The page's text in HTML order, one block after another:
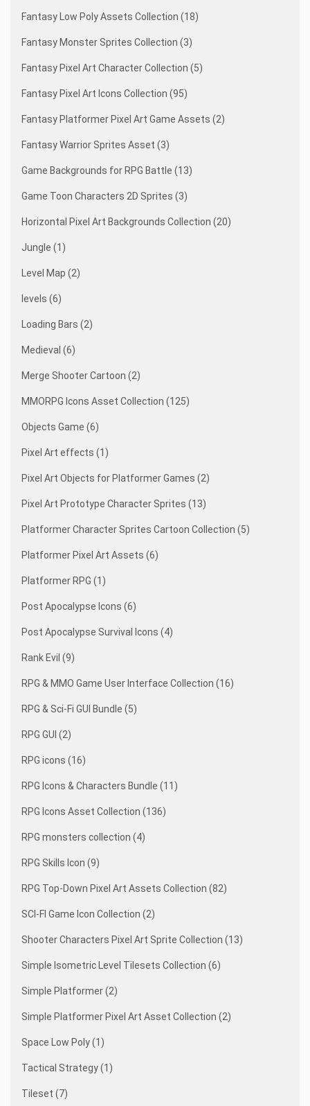
Fantasy Low Poly Assets Collection (18)
Fantasy Monster Sprites Collection (3)
Fantasy Pixel Art Character Collection (5)
Fantasy Pixel Art Icons Collection (95)
Fantasy Platformer Pixel Art Game Assets (2)
Fantasy Warrior Sprites Asset (3)
Game Backgrounds for RPG Battle (13)
Game Toon Characters 2D Sprites (3)
Horizontal Pixel Art Backgrounds Collection (20)
Jungle (1)
Level Map (2)
levels (6)
Loading Bars (2)
Medieval (6)
Merge Shooter Cartoon (2)
MMORPG Icons Asset Collection (125)
Objects Game (6)
Pixel Art effects (1)
Pixel Art Objects for Platformer Games (2)
Pixel Art Prototype Character Sprites (13)
Platformer Character Sprites Cartoon Collection (5)
Platformer Pixel Art Assets (6)
Platformer RPG (1)
Post Apocalypse Icons (6)
Post Apocalypse Survival Icons (4)
Rank Evil (9)
RPG & MMO Game User Interface Collection (16)
RPG & Sci-Fi GUI Bundle (5)
RPG GUI (2)
RPG icons (16)
RPG Icons & Characters Bundle (11)
RPG Icons Asset Collection (136)
RPG monsters collection (4)
RPG Skills Icon (9)
RPG Top-Down Pixel Art Assets Collection (82)
SCI-FI Game Icon Collection (2)
Shooter Characters Pixel Art Sprite Collection (13)
Simple Isometric Level Tilesets Collection (6)
Simple Platformer (2)
Simple Platformer Pixel Art Asset Collection (2)
Space Low Poly (1)
Tactical Strategy (1)
Tileset (7)